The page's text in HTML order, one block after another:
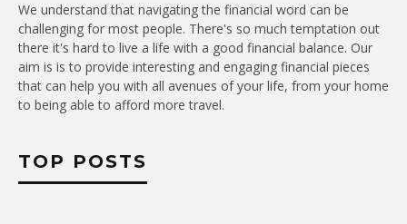
We understand that navigating the financial word can be
challenging for most people. There's so much temptation out
there it's hard to live a life with a good financial balance. Our
aim is is to provide interesting and engaging financial pieces
that can help you with all avenues of your life, from your home
to being able to afford more travel.
TOP POSTS